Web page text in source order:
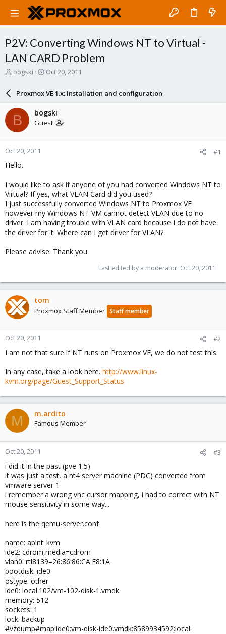
P2V: Converting Windows NT to Virtual -
LAN CARD Problem
T
a
d
s
t
a
r
t
e
bogski
S
a
r
d
a
e
Oct 20, 2011
Proxmox VE 1.x: Installation and configuration
B bogski
Guest
Oct 20, 2011 #1
Hello.
I would like to ask if anyone of you had converted Windows NT to
Virtual? If yes, what VLAN Card did you used?
I just successfully converted Windows NT to Proxmox VE
however my Windows NT VM cannot detect VLAN due to no
driver. I am having trouble with VLAN card because I do not have
the driver for it. Where can I get driver for VLAN?
Please advise. Thank you.
Last edited by a moderator: Oct 20, 2011
tom
Proxmox Staff Member Staff member
Oct 20, 2011 #2
I am not that sure if NT runs on Proxmox VE, we do not test this.
In any case, take a look here. http://www.linux-
kvm.org/page/Guest_Support_Status
M m.ardito
Famous Member
Oct 20, 2011 #3
i did it in the past (pve 1.5)
it was just a test, a nt4 server machine (PDC) converted from
vmware server 1
i remember a wrong vnc cursor mapping, i had to correct with NT
mouse sensitivity in some way...
here is the qemu-server.conf
name: apint_kvm
ide2: cdrom,media=cdrom
vlan0: rtl8139=26:86:86:CA:F8:1A
bootdisk: ide0
ostype: other
ide0: local:102/vm-102-disk-1.vmdk
memory: 512
sockets: 1
lock: backup
#vzdump#map:ide0:vm-disk-ide0.vmdk:8589934592:local: